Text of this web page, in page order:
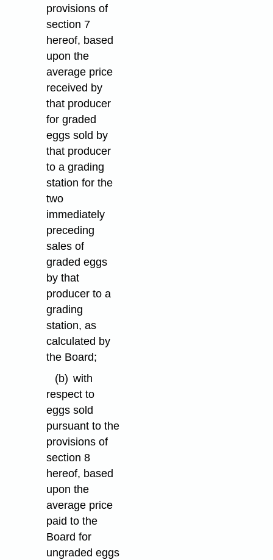
provisions of
section 7
hereof, based
upon the
average price
received by
that producer
for graded
eggs sold by
that producer
to a grading
station for the
two
immediately
preceding
sales of
graded eggs
by that
producer to a
grading
station, as
calculated by
the Board;
(b) with
respect to
eggs sold
pursuant to the
provisions of
section 8
hereof, based
upon the
average price
paid to the
Board for
ungraded eggs